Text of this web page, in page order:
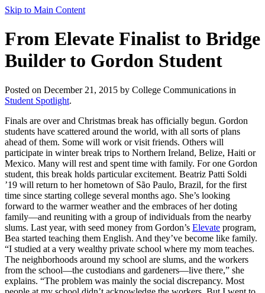
Skip to Main Content
From Elevate Finalist to Bridge
Builder to Gordon Student
Posted on December 21, 2015 by College Communications in
Student Spotlight.
Finals are over and Christmas break has officially begun. Gordon
students have scattered around the world, with all sorts of plans
ahead of them. Some will work or visit friends. Others will
participate in winter break trips to Northern Ireland, Belize, Haiti or
Mexico. Many will rest and spent time with family. For one Gordon
student, this break holds particular excitement. Beatriz Patti Soldi
’19 will return to her hometown of São Paulo, Brazil, for the first
time since starting college several months ago. She’s looking
forward to the warmer weather and the embraces of her doting
family—and reuniting with a group of individuals from the nearby
slums. Last year, with seed money from Gordon’s Elevate program,
Bea started teaching them English. And they’ve become like family.
“I studied at a very wealthy private school where my mom teaches.
The neighborhoods around my school are slums, and the workers
from the school—the custodians and gardeners—live there,” she
explains. “The problem was mainly the social discrepancy. Most